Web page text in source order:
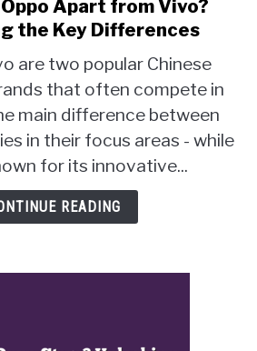
link
to
Sets
Oppo
Apart
from
Vivo?
the
Key
Apart from Vivo?
the Key Differences
are two popular Chinese
that often compete in
main difference between
in their focus areas - while
for its innovative...
READING